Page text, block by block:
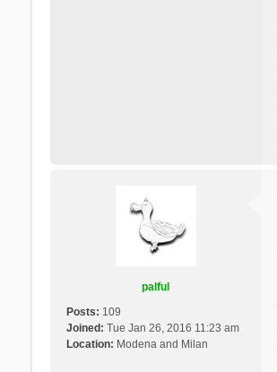
palful
Posts: 109
Joined: Tue Jan 26, 2016 11:23 am
Location: Modena and Milan